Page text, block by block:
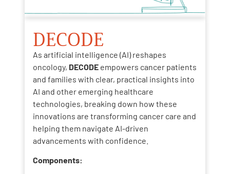
DECODE
As artificial intelligence (AI) reshapes
oncology, DECODE empowers cancer patients
and families with clear, practical insights into
AI and other emerging healthcare
technologies, breaking down how these
innovations are transforming cancer care and
helping them navigate AI-driven
advancements with confidence.
Components: